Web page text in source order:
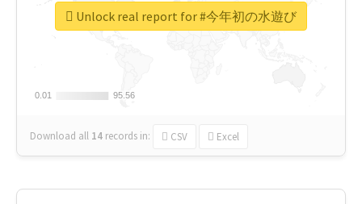
0.01
0.01 95.56
95.56
Download all 14 records in: CSV Excel
Unlock real report for #今年初の水遊び